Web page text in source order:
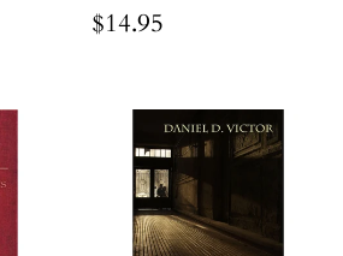
Regular
price
$14.95